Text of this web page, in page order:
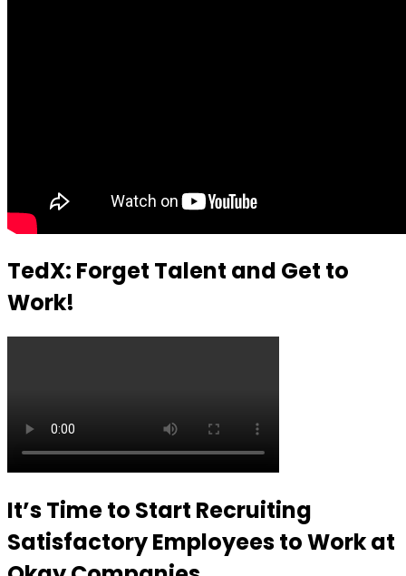
TedX: Forget Talent and Get to
Work!
It’s Time to Start Recruiting
Satisfactory Employees to Work at